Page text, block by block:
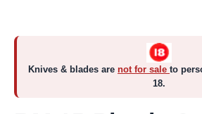
Knives & blades are not for sale to
18.